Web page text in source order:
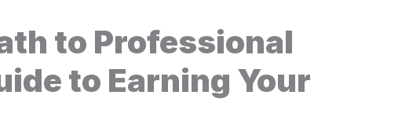
to Professional
to Earning Your